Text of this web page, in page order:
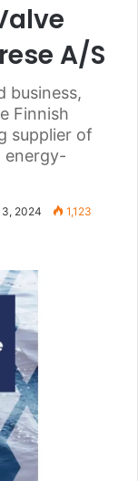
A/S
business,
Finnish
supplier of
energy-
3, 2024 1,123